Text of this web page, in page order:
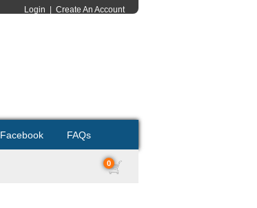
Login Create An Account
Facebook FAQs
0